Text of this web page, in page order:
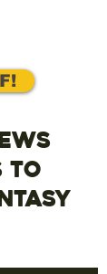
to